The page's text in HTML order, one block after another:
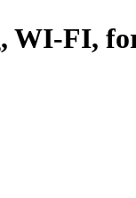
WI-FI,